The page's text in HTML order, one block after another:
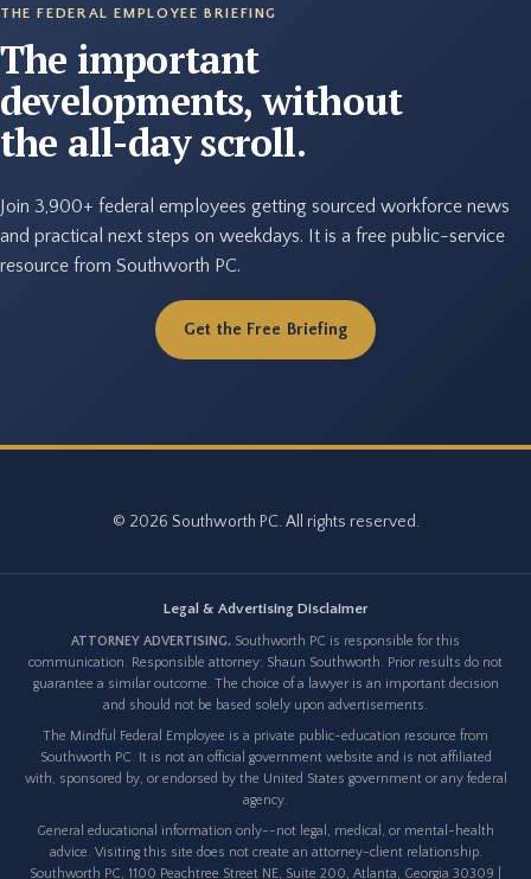
THE FEDERAL EMPLOYEE BRIEFING
The important
developments, without
the all-day scroll.
Join 3,900+ federal employees getting sourced workforce news
and practical next steps on weekdays. It is a free public-service
resource from Southworth PC.
Get the Free Briefing
© 2026 Southworth PC. All rights reserved.
Legal & Advertising Disclaimer
ATTORNEY ADVERTISING. Southworth PC is responsible for this
communication. Responsible attorney: Shaun Southworth. Prior results do not
guarantee a similar outcome. The choice of a lawyer is an important decision
and should not be based solely upon advertisements.
The Mindful Federal Employee is a private public-education resource from
Southworth PC. It is not an official government website and is not affiliated
with, sponsored by, or endorsed by the United States government or any federal
agency.
General educational information only--not legal, medical, or mental-health
advice. Visiting this site does not create an attorney-client relationship.
Southworth PC, 1100 Peachtree Street NE, Suite 200, Atlanta, Georgia 30309 |